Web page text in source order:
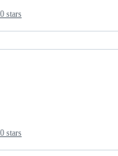
0 stars
0 stars